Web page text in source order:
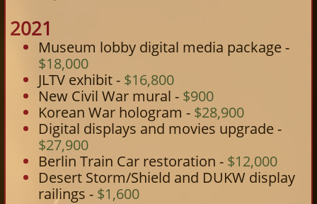
2021
Museum lobby digital media package -
$18,000
JLTV exhibit - $16,800
New Civil War mural - $900
Korean War hologram - $28,900
Digital displays and movies upgrade -
$27,900
Berlin Train Car restoration - $12,000
Desert Storm/Shield and DUKW display
railings - $1,600​